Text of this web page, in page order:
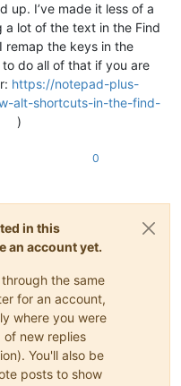
up. I’ve made it less of a
a lot of the text in the Find
remap the keys in the
do all of that if you are
https://notepad-plus-
alt-shortcuts-in-the-find-
)
0
in this
an account yet.
the same
for an account,
where you were
new replies
You'll also be
posts to show